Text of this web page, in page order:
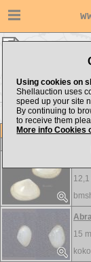
Using cookies on
Shellauction uses
speed up your site
By continuing to
to receive them
More info Cookies
Item
12,1
15